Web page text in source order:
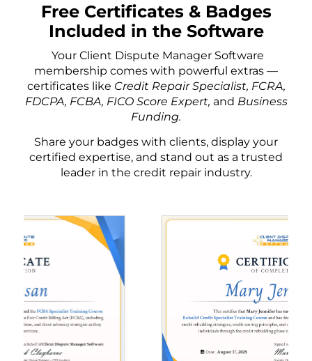
Free Certificates & Badges
Included in the Software
Your Client Dispute Manager Software
membership comes with powerful extras —
certificates like Credit Repair Specialist, FCRA,
FDCPA, FCBA, FICO Score Expert, and Business
Funding.
Share your badges with clients, display your
certified expertise, and stand out as a trusted
leader in the credit repair industry.